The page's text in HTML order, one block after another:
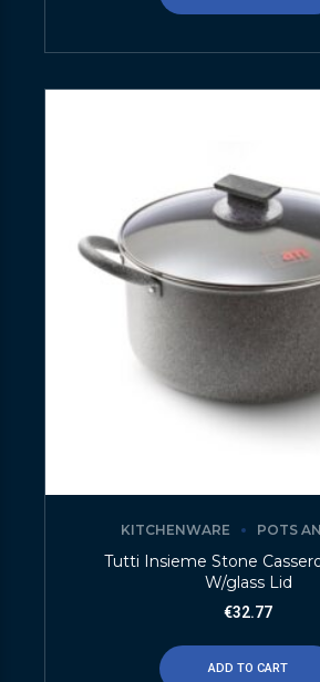
KITCHENWARE POTS
Tutti Insieme Stone
W/glass Lid
€32.77
ADD TO CART